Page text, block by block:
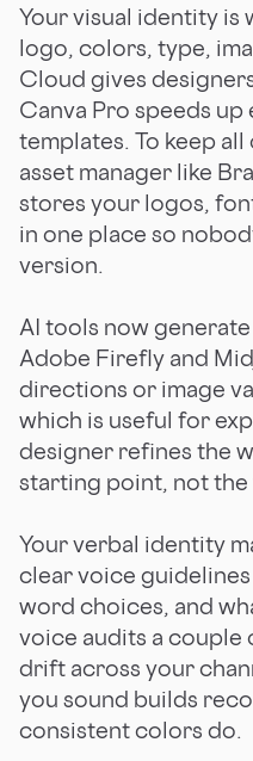
Your visual identity is
logo, colors, type,
Cloud gives
Canva Pro speeds
templates. To keep
asset manager like
stores your logos,
in one place so
version.
AI tools now
Adobe Firefly and
directions or image
which is useful for
designer refines the
starting point, not
Your verbal identity
clear voice
word choices, and
voice audits a couple
drift across your
you sound builds
consistent colors do.